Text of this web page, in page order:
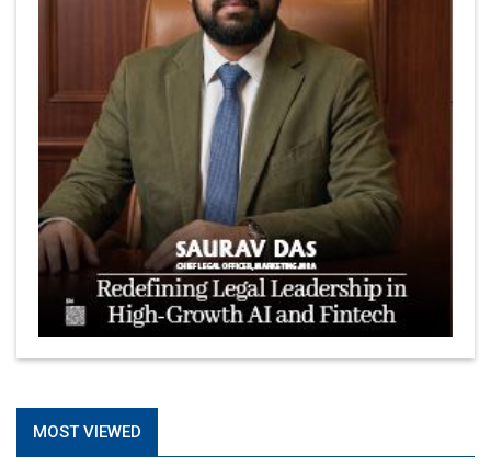
MOST VIEWED